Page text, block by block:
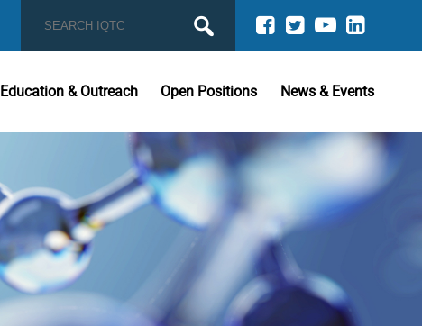
Education & Outreach Open Positions News & Events